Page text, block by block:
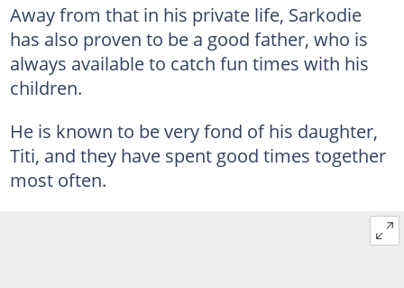
Away from that in his private life, Sarkodie
has also proven to be a good father, who is
always available to catch fun times with his
children.
He is known to be very fond of his daughter,
Titi, and they have spent good times together
most often.